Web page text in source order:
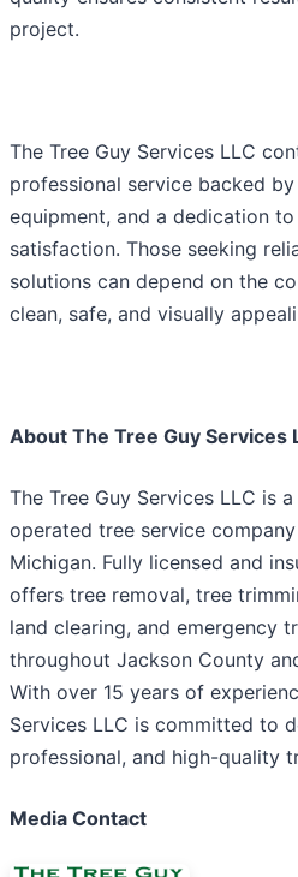
project.
The Tree Guy Services LLC
professional service backed
equipment, and a dedication
satisfaction. Those seeking
solutions can depend on the
clean, safe, and visually
About The Tree Guy Services
The Tree Guy Services LLC is
operated tree service
Michigan. Fully licensed and
offers tree removal, tree
land clearing, and emergency
throughout Jackson County
With over 15 years of
Services LLC is committed to
professional, and high-quality
Media Contact